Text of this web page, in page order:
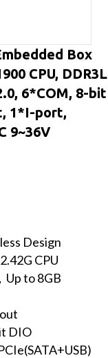
Box
CPU, DDR3L
6*COM, 8-bit
1*I-port,
9~36V
Design
CPU
Up to 8GB
DIO